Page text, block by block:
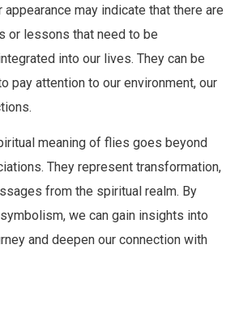
appearance may indicate that there are
or lessons that need to be
into our lives. They can be
pay attention to our environment, our
meaning of flies goes beyond
They represent transformation,
from the spiritual realm. By
we can gain insights into
and deepen our connection with